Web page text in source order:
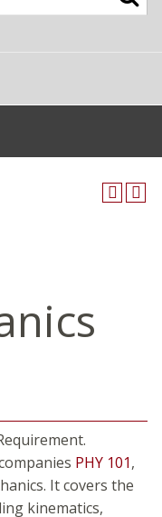
PHY 101,
It covers the
kinematics,